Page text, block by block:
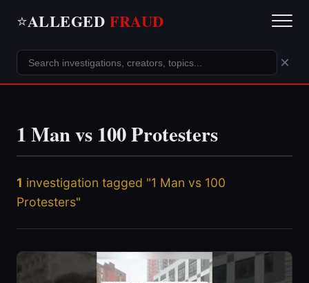
⭐ALLEGED FRAUD
×
1 Man vs 100 Protesters
1 investigation tagged "1 Man vs 100
Protesters"